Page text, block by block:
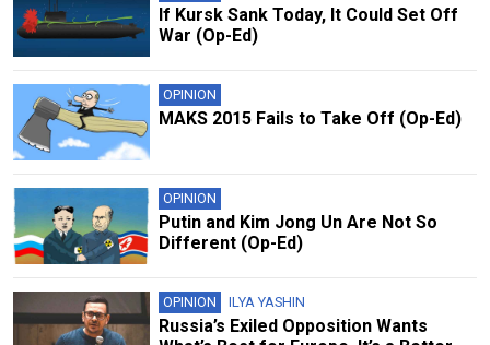
If Kursk Sank Today, It Could Set Off
War (Op-Ed)
OPINION
MAKS 2015 Fails to Take Off (Op-Ed)
OPINION
Putin and Kim Jong Un Are Not So
Different (Op-Ed)
OPINION ILYA YASHIN
Russia’s Exiled Opposition Wants